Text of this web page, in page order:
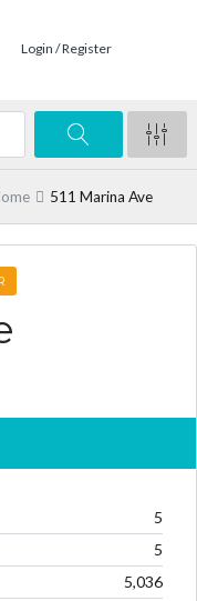
Login / Register
511 Marina Ave
5
5
5,036